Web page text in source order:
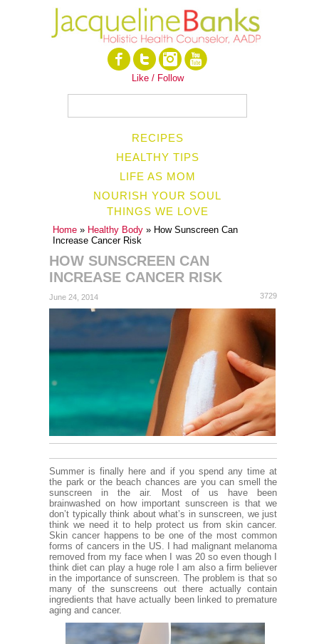
Like / Follow
RECIPES
HEALTHY TIPS
LIFE AS MOM
NOURISH YOUR SOUL
THINGS WE LOVE
Home » Healthy Body » How Sunscreen Can
Increase Cancer Risk
HOW SUNSCREEN CAN
INCREASE CANCER RISK
June 24, 2014 3729
Summer is finally here and if you spend any time at
the park or the beach chances are you can smell the
sunscreen in the air. Most of us have been
brainwashed on how important sunscreen is that we
don’t typically think about what’s in sunscreen, we just
think we need it to help protect us from skin cancer.
Skin cancer happens to be one of the most common
forms of cancers in the US. I had malignant melanoma
removed from my face when I was 20 so even though I
think diet can play a huge role I am also a firm believer
in the importance of sunscreen. The problem is that so
many of the sunscreens out there actually contain
ingredients that have actually been linked to premature
aging and cancer.